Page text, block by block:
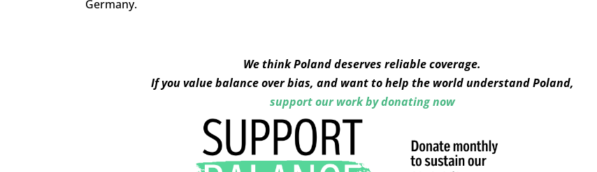
Germany.
We think Poland deserves reliable coverage.
If you value balance over bias, and want to help the world understand Poland,
support our work by donating now